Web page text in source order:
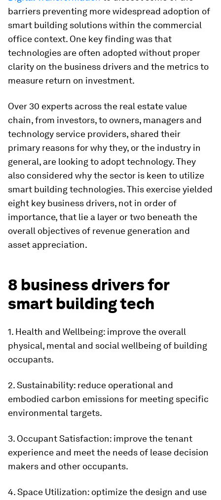
barriers preventing more widespread adoption of
smart building solutions within the commercial
office context. One key finding was that
technologies are often adopted without proper
clarity on the business drivers and the metrics to
measure return on investment.
Over 30 experts across the real estate value
chain, from investors, to owners, managers and
technology service providers, shared their
primary reasons for why they, or the industry in
general, are looking to adopt technology. They
also considered why the sector is keen to utilize
smart building technologies. This exercise yielded
eight key business drivers, not in order of
importance, that lie a layer or two beneath the
overall objectives of revenue generation and
asset appreciation.
8 business drivers for
smart building tech
1. Health and Wellbeing: improve the overall
physical, mental and social wellbeing of building
occupants.
2. Sustainability: reduce operational and
embodied carbon emissions for meeting specific
environmental targets.
3. Occupant Satisfaction: improve the tenant
experience and meet the needs of lease decision
makers and other occupants.
4. Space Utilization: optimize the design and use